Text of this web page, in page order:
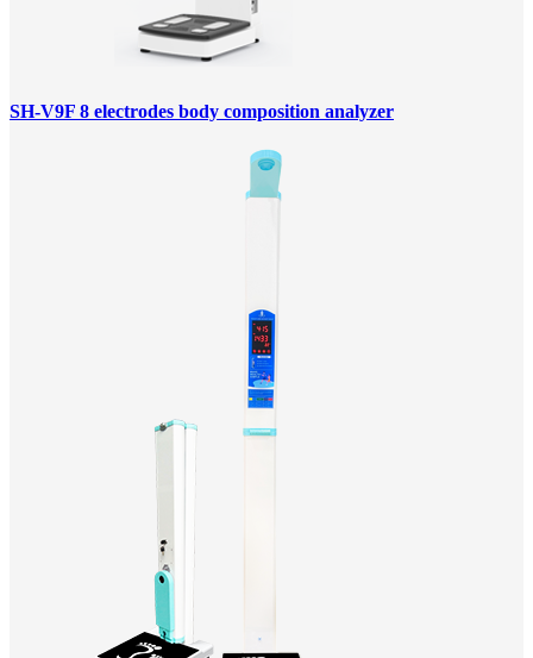
SH-V9F 8 electrodes body composition analyzer